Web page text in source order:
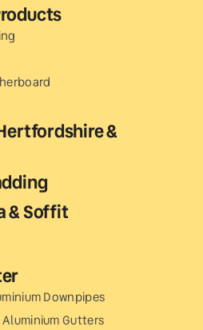
&
& Soffit
Downpipes
Gutters